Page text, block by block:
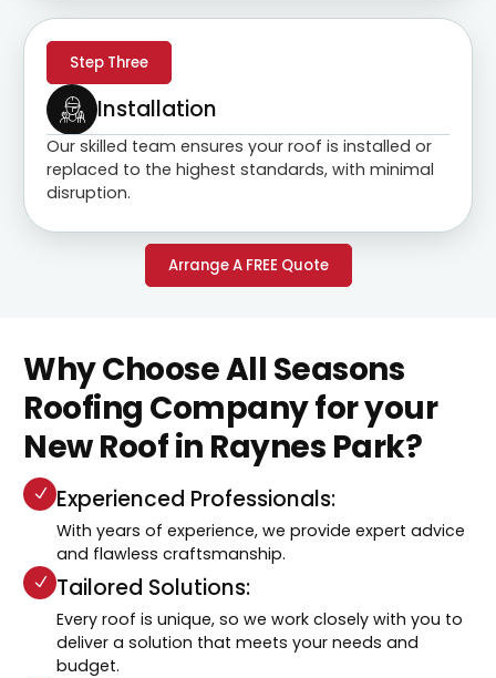
Step Three
Installation
Our skilled team ensures your roof is installed or
replaced to the highest standards, with minimal
disruption.
Arrange A FREE Quote
Why Choose All Seasons
Roofing Company for your
New Roof in Raynes Park?
Experienced Professionals:
With years of experience, we provide expert advice
and flawless craftsmanship.
Tailored Solutions:
Every roof is unique, so we work closely with you to
deliver a solution that meets your needs and
budget.